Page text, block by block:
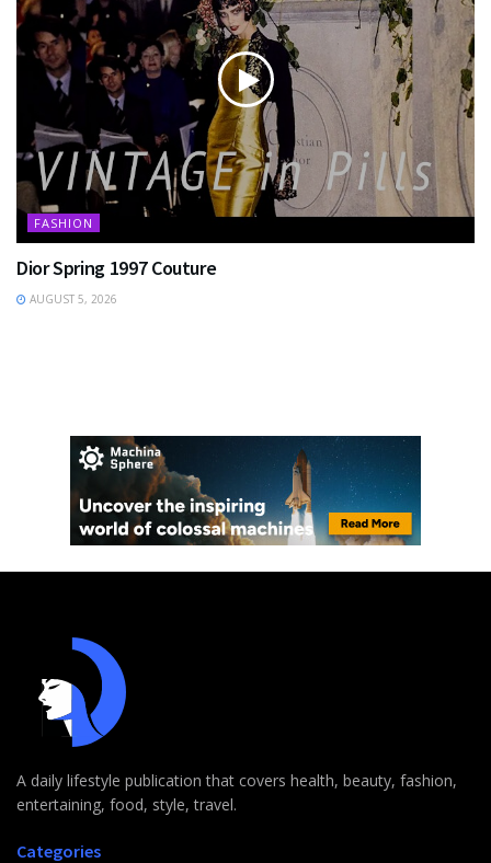
FASHION
Dior Spring 1997 Couture
AUGUST 5, 2026
A daily lifestyle publication that covers health, beauty, fashion,
entertaining, food, style, travel.
Categories